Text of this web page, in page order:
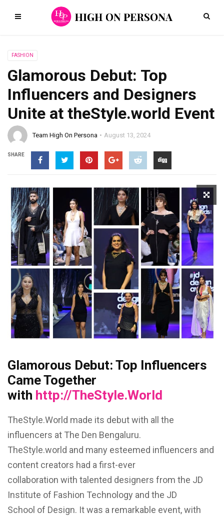
FASHION
Glamorous Debut: Top
Influencers and Designers
Unite at theStyle.world Event
Team High On Persona August 13, 2024
SHARE
Glamorous Debut: Top Influencers
Came Together
with http://TheStyle.World
TheStyle.World made its debut with all the
influencers at The Den Bengaluru.
TheStyle.world and many esteemed influencers and
content creators had a first-ever
collaboration with talented designers from the JD
Institute of Fashion Technology and the JD
School of Design. It was a remarkable event, with